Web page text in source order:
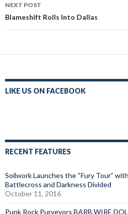
NEXT POST
Blameshift Rolls Into Dallas
LIKE US ON FACEBOOK
RECENT FEATURES
Soilwork Launches the “Fury Tour”
Battlecross and Darkness Divided
October 11, 2016
Punk Rock Purveyors BARB WIRE